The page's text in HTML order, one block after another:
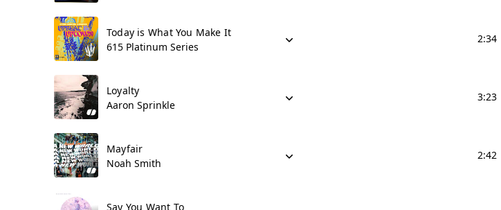
Today is What You Make It
615 Platinum Series
2:34
Loyalty
Aaron Sprinkle
3:23
Mayfair
Noah Smith
2:42
Say You Want To